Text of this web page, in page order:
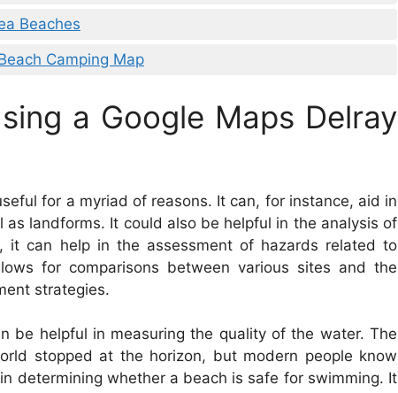
Beaches
Camping Map
a Google Maps Delray
for a myriad of reasons. It can, for instance, aid in
landforms. It could also be helpful in the analysis of
it can help in the assessment of hazards related to
for comparisons between various sites and the
strategies.
be helpful in measuring the quality of the water. The
stopped at the horizon, but modern people know
determining whether a beach is safe for swimming. It